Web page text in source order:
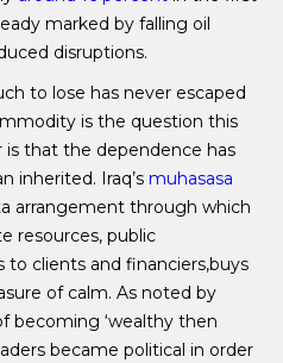
marked by falling oil
disruptions.
to lose has never escaped
is the question this
is that the dependence has
inherited. Iraq’s muhasasa
arrangement through which
resources, public
clients and financiers,buys
of calm. As noted by
becoming ‘wealthy then
became political in order